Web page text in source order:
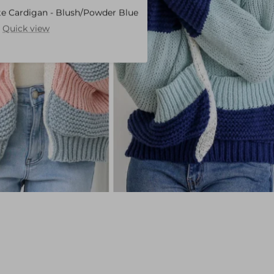
Cardigan - Blush/Powder Blue
Quick view
Show
Cardigan
-
Blush/Powder
Blue